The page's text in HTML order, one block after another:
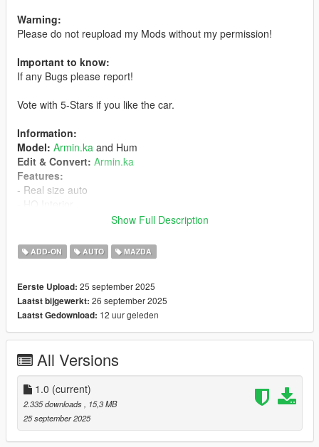
Warning:
Please do not reupload my Mods without my permission!
Important to know:
If any Bugs please report!
Vote with 5-Stars if you like the car.
Information:
Model: Armin.ka and Hum
Edit & Convert: Armin.ka
Features:
- Real size auto
- Breakable windows
- Correct player position
- Hands on the steering wheel
- Correct collision
- Realistic mirrors
- Animated exhaust and engine
Installation
1. Put the "mazda3" folder in mods\update\x64\dlcpacks
2. Add this line -> dlcpacks:\mazda3\ to the dlclist.xml
(mods\update\update.rpf\common\data)
Show Full Description
ADD-ON AUTO MAZDA
Eerste Upload: 25 september 2025
Laatst bijgewerkt: 26 september 2025
Laatst Gedownload: 12 uur geleden
All Versions
1.0 (current)
2.335 downloads, 15,3 MB
25 september 2025